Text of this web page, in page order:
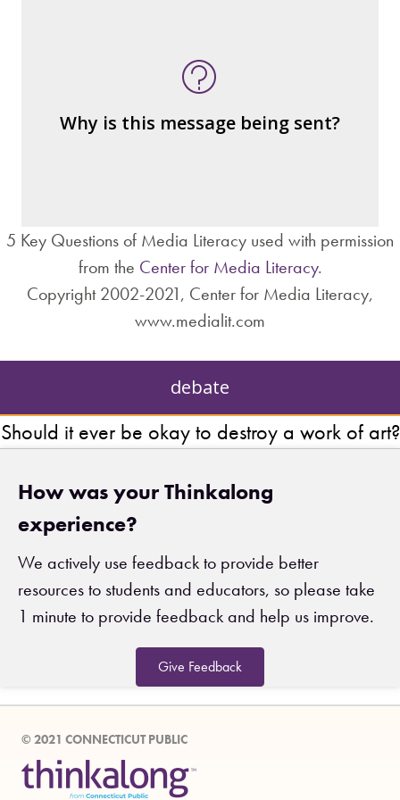
Why is this message being sent?
– private interests?
5 Key Questions of Media Literacy used with permission
from the Center for Media Literacy.
Copyright 2002-2021, Center for Media Literacy,
www.medialit.com
debate
Should it ever be okay to destroy a work of art?
How was your Thinkalong
experience?
We actively use feedback to provide better
resources to students and educators, so please take
1 minute to provide feedback and help us improve.
Give Feedback
© 2021 CONNECTICUT PUBLIC